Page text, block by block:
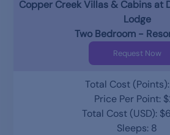
Copper Creek Villas & Cabins at
Lodge
Two Bedroom -
Request Now
Total Cost
Price Per Point:
Total Cost (USD):
Sleeps: 8